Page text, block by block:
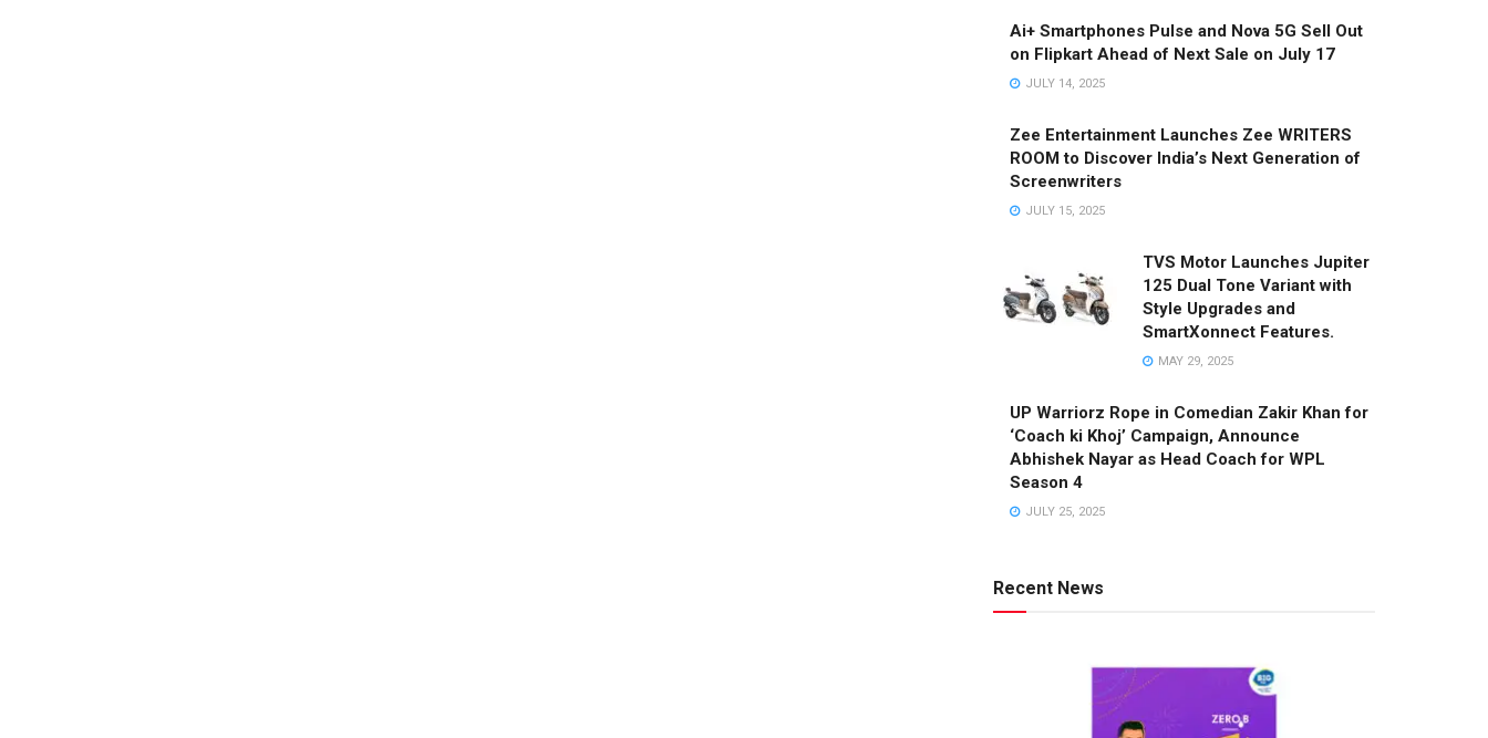
Ai+ Smartphones Pulse and Nova 5G Sell Out
on Flipkart Ahead of Next Sale on July 17
JULY 14, 2025
Zee Entertainment Launches Zee WRITERS
ROOM to Discover India’s Next Generation of
Screenwriters
JULY 15, 2025
TVS Motor Launches Jupiter
125 Dual Tone Variant with
Style Upgrades and
SmartXonnect Features.
MAY 29, 2025
UP Warriorz Rope in Comedian Zakir Khan for
‘Coach ki Khoj’ Campaign, Announce
Abhishek Nayar as Head Coach for WPL
Season 4
JULY 25, 2025
Recent News